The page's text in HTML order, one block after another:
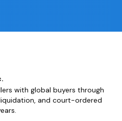
with global buyers through
and court-ordered